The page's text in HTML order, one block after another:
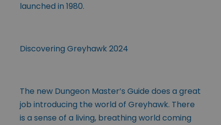
launched in 1980.
Discovering Greyhawk 2024
The new Dungeon Master’s Guide does a great
job introducing the world of Greyhawk. There
is a sense of a living, breathing world coming